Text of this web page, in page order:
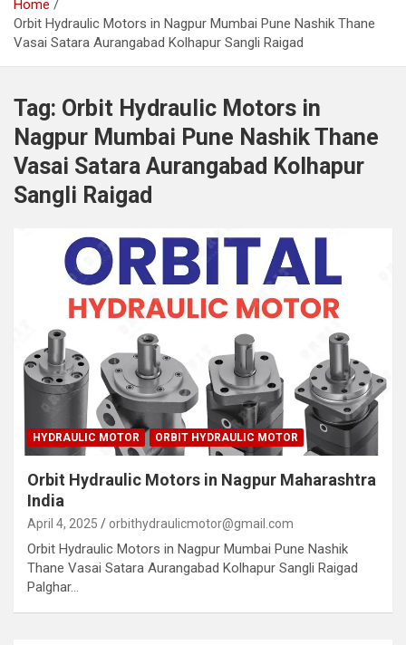
Home
Orbit Hydraulic Motors in Nagpur Mumbai Pune Nashik Thane
Vasai Satara Aurangabad Kolhapur Sangli Raigad
Tag: Orbit Hydraulic Motors in
Nagpur Mumbai Pune Nashik Thane
Vasai Satara Aurangabad Kolhapur
Sangli Raigad
HYDRAULIC MOTOR ORBIT HYDRAULIC MOTOR
Orbit Hydraulic Motors in Nagpur Maharashtra
India
April 4, 2025 orbithydraulicmotor@gmail.com
Orbit Hydraulic Motors in Nagpur Mumbai Pune Nashik
Thane Vasai Satara Aurangabad Kolhapur Sangli Raigad
Palghar…